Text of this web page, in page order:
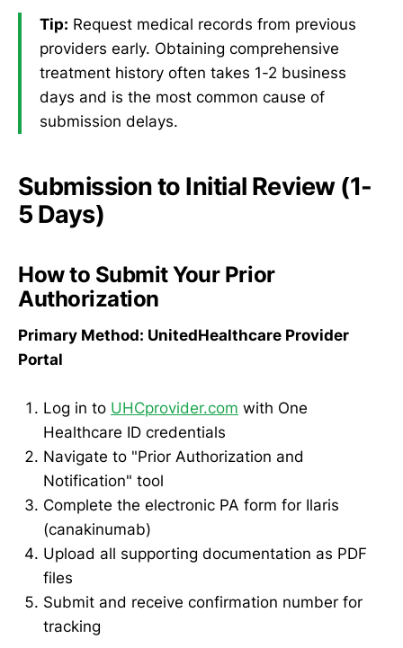
Tip: Request medical records from previous
providers early. Obtaining comprehensive
treatment history often takes 1-2 business
days and is the most common cause of
submission delays.
Submission to Initial Review (1-
5 Days)
How to Submit Your Prior
Authorization
Primary Method: UnitedHealthcare Provider
Portal
Log in to UHCprovider.com with One
Healthcare ID credentials
Navigate to "Prior Authorization and
Notification" tool
Complete the electronic PA form for Ilaris
(canakinumab)
Upload all supporting documentation as PDF
files
Submit and receive confirmation number for
tracking